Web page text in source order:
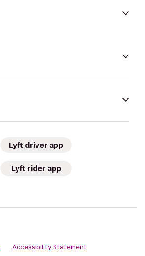
Lyft driver app
Lyft rider app
Accessibility Statement